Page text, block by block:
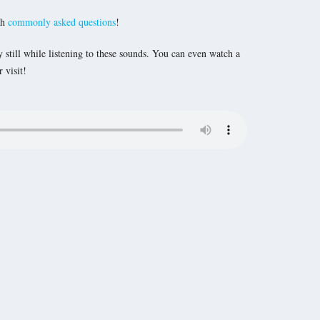
commonly asked questions!
while listening to these sounds. You can even watch a
visit!